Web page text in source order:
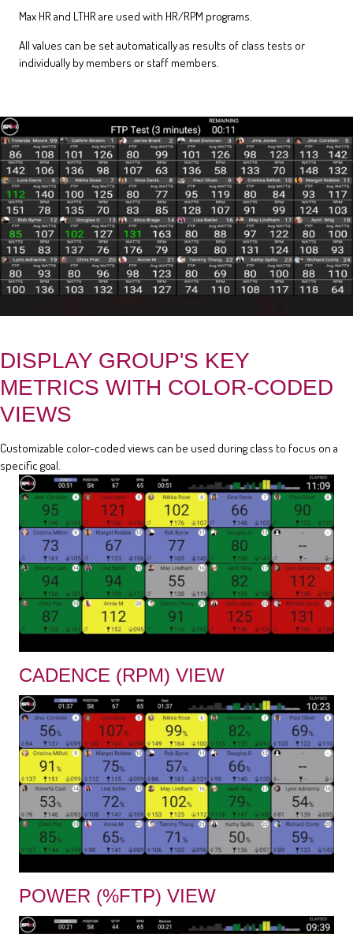
Max HR and LTHR are used with HR/RPM programs.
All values can be set automatically as results of class tests or
individually by members or staff members.
DISPLAY GROUP'S KEY
METRICS WITH COLOR-CODED
VIEWS
Customizable color-coded views can be used during class to focus on a
specific goal.
CADENCE (RPM) VIEW
POWER (%FTP) VIEW